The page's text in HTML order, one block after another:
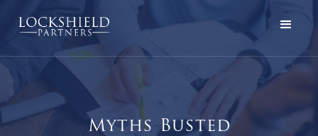
Myths Busted